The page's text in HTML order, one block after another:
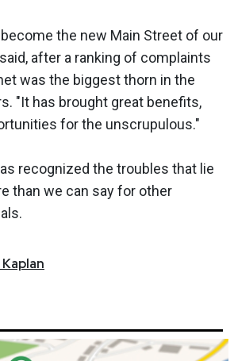
the new Main Street of our
after a ranking of complaints
was the biggest thorn in the
"It has brought great benefits,
for the unscrupulous."
recognized the troubles that lie
than we can say for other
Kaplan